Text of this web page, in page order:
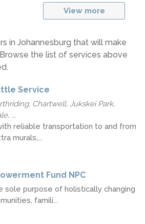
View more
in Johannesburg that will make
the list of services above
Service
Chartwell, Jukskei Park,
...
reliable transportation to and from
murals,...
Fund NPC
sole purpose of holistically changing
famili...